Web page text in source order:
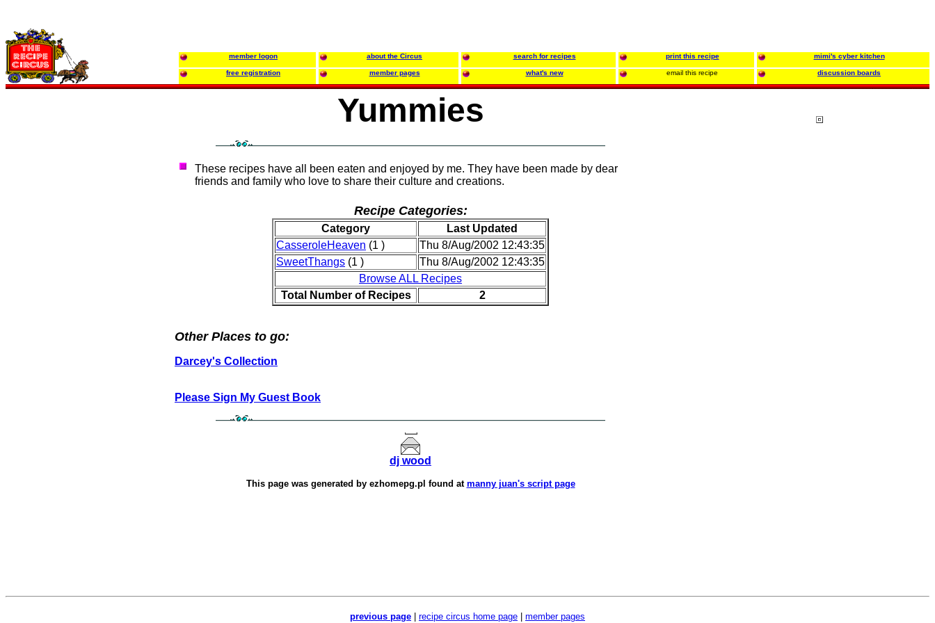
member logon about the Circus search for recipes print this recipe mimi's cyber kitchen
free registration member pages what's new email this recipe discussion boards
Yummies
These recipes have all been eaten and enjoyed by me. They have been made by dear
friends and family who love to share their culture and creations.
Recipe Categories:
Category
Last Updated
CasseroleHeaven (1 )
Thu 8/Aug/2002 12:43:35
SweetThangs (1 )
Thu 8/Aug/2002 12:43:35
Browse ALL Recipes
Total Number of Recipes
2
Other Places to go:
Darcey's Collection
Please Sign My Guest Book
dj wood
This page was generated by ezhomepg.pl found at manny juan's script page
previous page recipe circus home page
member pages